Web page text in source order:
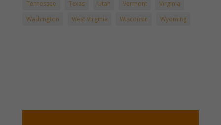
Tennessee
Texas Utah Vermont
Virginia
Washington
West Virginia Wisconsin Wyoming